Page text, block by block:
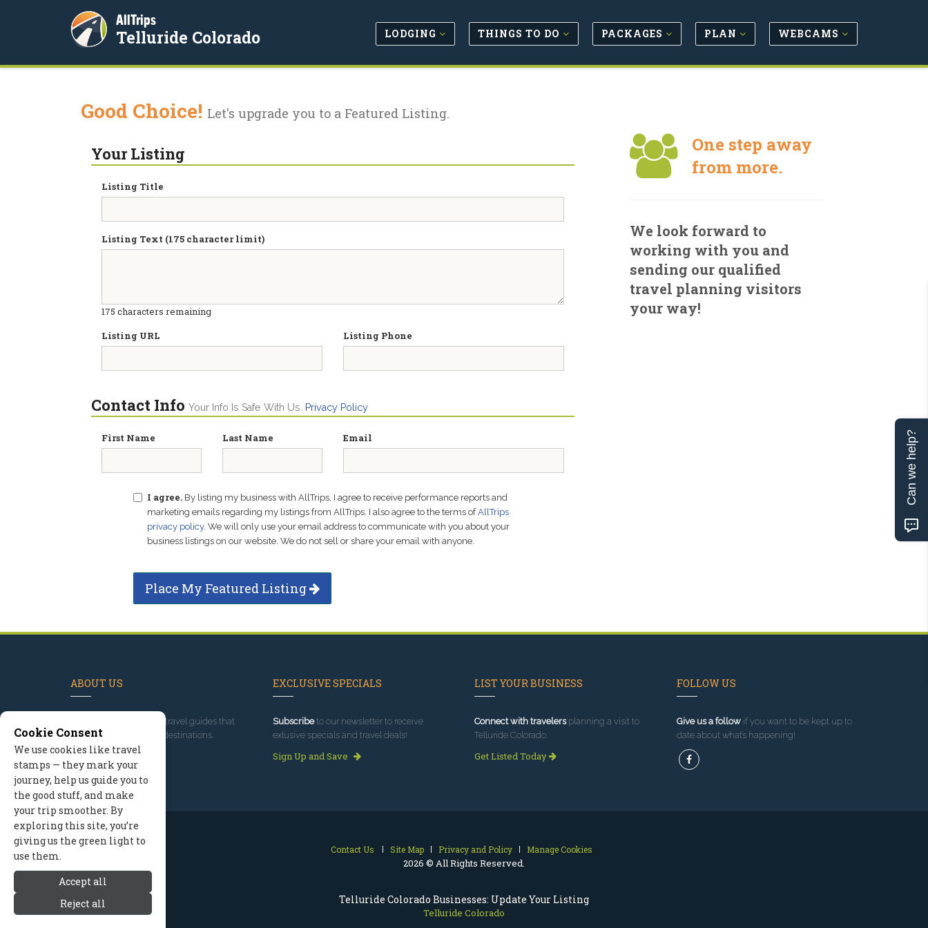
Telluride Colorado Businesses: Update Your Listing
Telluride Colorado
AllTrips
Telluride Colorado LODGING THINGS TO DO PACKAGES PLAN WEBCAMS
Good Choice! Let's upgrade you to a Featured Listing.
Your Listing
Listing Title
Listing Text (175 character limit)
175 characters remaining
Listing URL
Listing Phone
Contact Info Your Info Is Safe With Us. Privacy Policy
First Name Last Name Email
I agree. By listing my business with AllTrips, I agree to receive performance reports and
marketing emails regarding my listings from AllTrips. I also agree to the terms ofAllTrips
privacy policy. We will only use your email address to communicate with you about your
business listings on our website. We do not sell or share your email with anyone.
Place My Featured Listing
One step away
from more.
We look forward to
working with you and
sending our qualified
travel planning visitors
your way!
ABOUT US
, we've built travel guides that
promote great outdoor destinations.
Read our story
EXCLUSIVE SPECIALS
Subscribeto our newsletter to receive
exlusive specials and travel deals!
Sign Up and Save
LIST YOUR BUSINESS
Connect with travelersplanning a visit to
Telluride Colorado.
Get Listed Today
FOLLOW US
Give us a followif you want to be kept up to
date about what’s happening!
Contact Us Site Map Privacy and Policy Manage Cookies
2026 © All Rights Reserved.
Cookie Consent
We use cookies like travel
stamps — they mark your
journey, help us guide you to
the good stuff, and make
your trip smoother. By
exploring this site, you’re
giving us the green light to
use them.
Accept all
Reject all
Can we help?